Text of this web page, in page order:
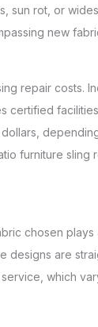
sun rot, or
new
repair costs.
certified
furniture sling
chosen
designs are
which